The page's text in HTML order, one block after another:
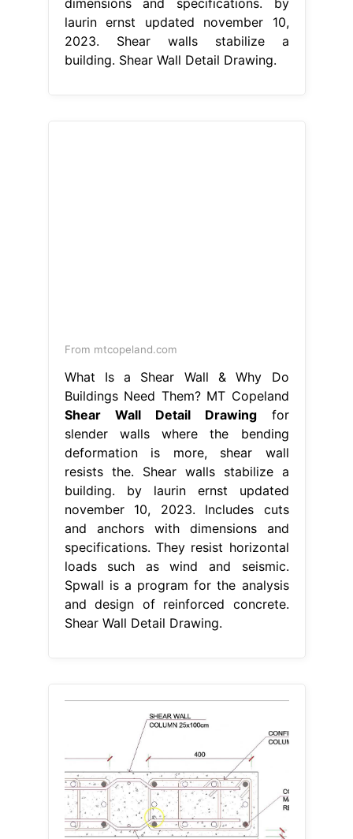
laurin ernst updated november 10,
2023. Shear walls stabilize a
building. Shear Wall Detail Drawing.
From mtcopeland.com
What Is a Shear Wall & Why Do
Buildings Need Them? MT Copeland
Shear Wall Detail Drawingfor
slender walls where the bending
deformation is more, shear wall
resists the. Shear walls stabilize a
building. by laurin ernst updated
november 10, 2023. Includes cuts
and anchors with dimensions and
specifications. They resist horizontal
loads such as wind and seismic.
Spwall is a program for the analysis
and design of reinforced concrete.
Shear Wall Detail Drawing.